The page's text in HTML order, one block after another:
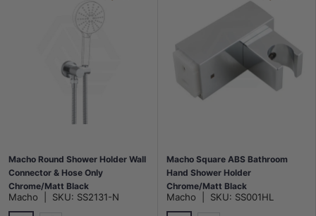
Macho Round Shower Holder Wall
Connector & Hose Only
Chrome/Matt Black
Macho SKU: SS2131-N
Macho Square ABS Bathroom
Hand Shower Holder
Chrome/Matt Black
Macho SKU: SS001HL